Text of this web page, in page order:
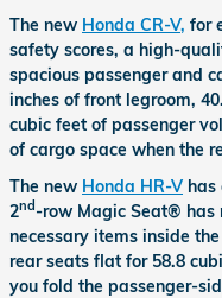
The new Honda CR-V, for
safety scores, a high-
spacious passenger and
inches of front legroom,
cubic feet of passenger
of cargo space when the
The new Honda HR-V has
2nd -row Magic Seat®
necessary items inside
rear seats flat for 58.8
you fold the passenger-